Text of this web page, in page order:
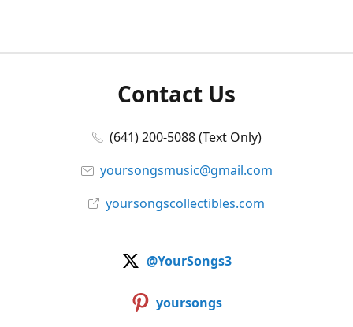
Contact Us
(641) 200-5088 (Text Only)
yoursongsmusic@gmail.com
yoursongscollectibles.com
@YourSongs3
yoursongs